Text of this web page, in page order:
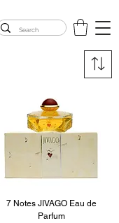
7 Notes JIVAGO Eau de
Parfum